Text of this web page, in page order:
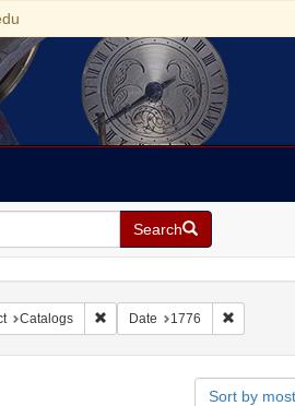
Search
Language: Latin
Catalogs Remove constraint Subject:
Date 1776 Remove
Sort by